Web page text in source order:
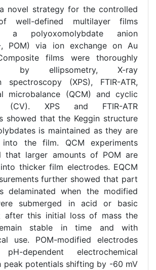
novel strategy for the controlled
well-defined multilayer films
a polyoxomolybdate anion
, POM) via ion exchange on Au
films were thoroughly
by ellipsometry, X-ray
spectroscopy (XPS), FTIR-ATR,
microbalance (QCM) and cyclic
(CV). XPS and FTIR-ATR
showed that the Keggin structure
is maintained as they are
into the film. QCM experiments
that larger amounts of POM are
thicker film electrodes. EQCM
further showed that part
when the modified
submerged in acid or basic
after this initial loss of mass the
stable in time and with
use. POM-modified electrodes
dependent electrochemical
peak potentials shifting by -60 mV